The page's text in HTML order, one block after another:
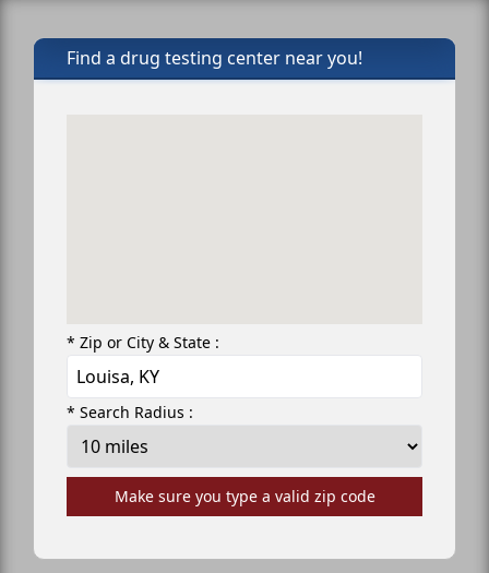
Find a drug testing center near you!
* Zip or City & State :
* Search Radius :
Make sure you type a valid zip code